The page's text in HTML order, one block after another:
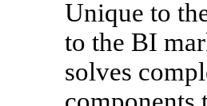
Unique to
to the BI
solves